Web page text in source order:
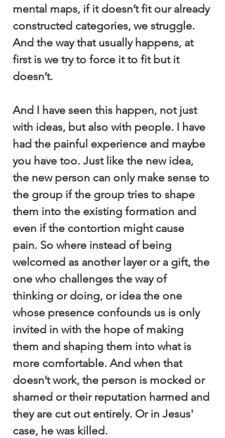
mental maps, if it doesn’t fit our already
constructed categories, we struggle.
And the way that usually happens, at
first is we try to force it to fit but it
doesn’t.
And I have seen this happen, not just
with ideas, but also with people. I have
had the painful experience and maybe
you have too. Just like the new idea,
the new person can only make sense to
the group if the group tries to shape
them into the existing formation and
even if the contortion might cause
pain. So where instead of being
welcomed as another layer or a gift, the
one who challenges the way of
thinking or doing, or idea the one
whose presence confounds us is only
invited in with the hope of making
them and shaping them into what is
more comfortable. And when that
doesn’t work, the person is mocked or
shamed or their reputation harmed and
they are cut out entirely. Or in Jesus'
case, he was killed.